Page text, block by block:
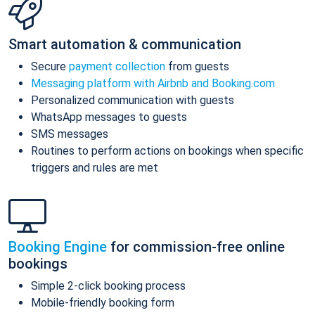
Smart automation & communication
Secure payment collection from guests
Messaging platform with Airbnb and Booking.com
Personalized communication with guests
WhatsApp messages to guests
SMS messages
Routines to perform actions on bookings when specific
triggers and rules are met
Booking Engine for commission-free online
bookings
Simple 2-click booking process
Mobile-friendly booking form